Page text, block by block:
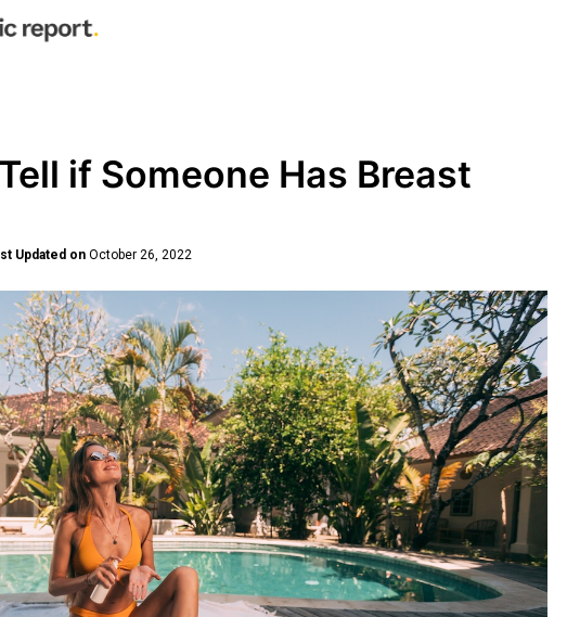
if Someone Has Breast
Updated on October 26, 2022